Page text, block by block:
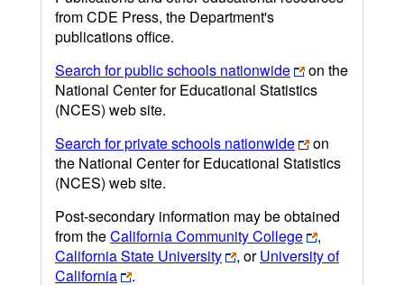
from CDE Press, the Department's
publications office.
Search for public schools nationwide
on the
National Center for Educational Statistics
(NCES) web site.
Search for private schools nationwide
on
the National Center for Educational Statistics
(NCES) web site.
Post-secondary information may be obtained
from theCalifornia Community College
,
California State University
, orUniversity of
California
.